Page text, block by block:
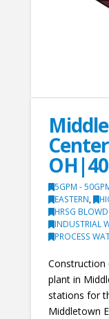
5GPM -
EASTERN,
HRSG
INDUSTRIAL
PROCESS
Construction
plant in
stations for
Middletown